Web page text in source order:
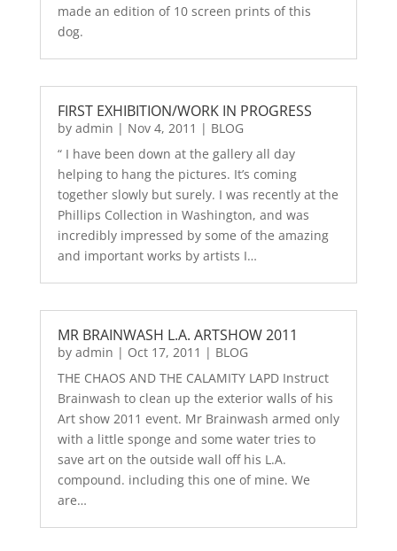
made an edition of 10 screen prints of this
dog.
FIRST EXHIBITION/WORK IN PROGRESS
by admin | Nov 4, 2011 | BLOG
“ I have been down at the gallery all day
helping to hang the pictures. It’s coming
together slowly but surely. I was recently at the
Phillips Collection in Washington, and was
incredibly impressed by some of the amazing
and important works by artists I…
MR BRAINWASH L.A. ARTSHOW 2011
by admin | Oct 17, 2011 | BLOG
THE CHAOS AND THE CALAMITY LAPD Instruct
Brainwash to clean up the exterior walls of his
Art show 2011 event. Mr Brainwash armed only
with a little sponge and some water tries to
save art on the outside wall off his L.A.
compound. including this one of mine. We
are…